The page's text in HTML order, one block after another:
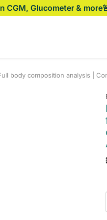
CGM, Glucometer &
body composition analysis |